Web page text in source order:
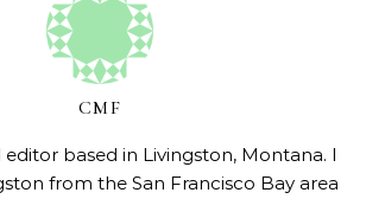
CMF
based in Livingston, Montana. I
from the San Francisco Bay area